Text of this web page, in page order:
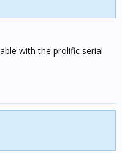
with the prolific serial